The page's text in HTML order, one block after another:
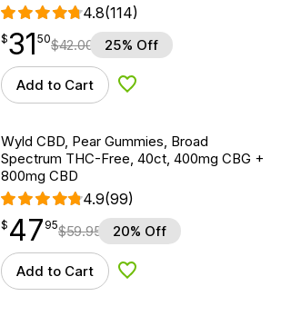
4.8(114)
$31.50
$31
point 50$42.00 25% Off
Add to Cart Add to Wishlist
Wyld CBD, Pear Gummies, Broad
Spectrum THC-Free, 40ct, 400mg CBG +
800mg CBD
4.9(99)
$ 47.95
$ 47
point 95$59.95 20% Off
Add to Cart Add to Wishlist